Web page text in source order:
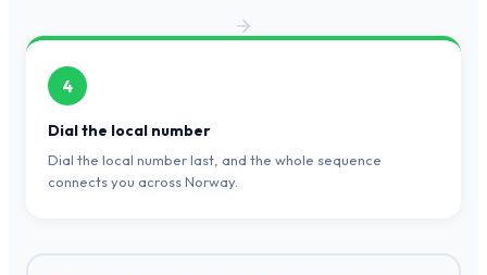
4
Dial the local number
Dial the local number last, and the whole sequence
connects you across Norway.